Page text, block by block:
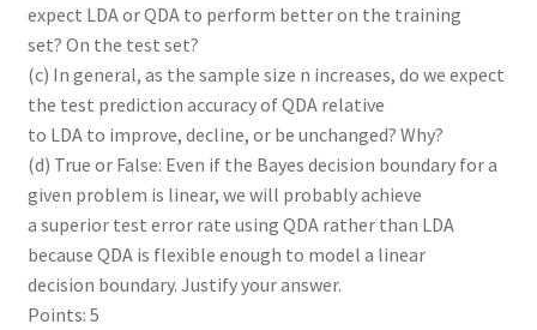
expect LDA or QDA to perform better on the training
set? On the test set?
(c) In general, as the sample size n increases, do we expect
the test prediction accuracy of QDA relative
to LDA to improve, decline, or be unchanged? Why?
(d) True or False: Even if the Bayes decision boundary for a
given problem is linear, we will probably achieve
a superior test error rate using QDA rather than LDA
because QDA is flexible enough to model a linear
decision boundary. Justify your answer.
Points: 5